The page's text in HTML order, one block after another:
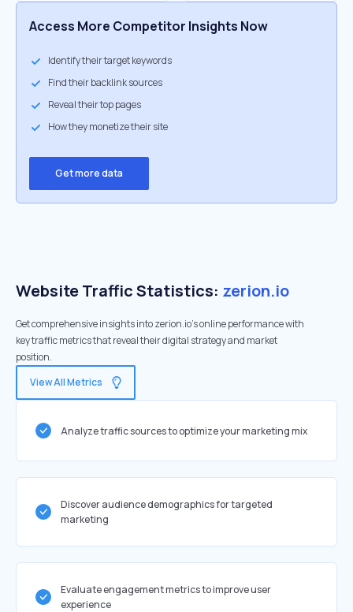
Access More Competitor Insights Now
Identify their target keywords
Find their backlink sources
Reveal their top pages
How they monetize their site
Get more data
Website Traffic Statistics: zerion.io
Get comprehensive insights into zerion.io's online performance with
key traffic metrics that reveal their digital strategy and market
position.
View All Metrics
Analyze traffic sources to optimize your marketing mix
Discover audience demographics for targeted
marketing
Evaluate engagement metrics to improve user
experience